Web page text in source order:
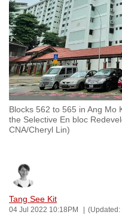
Blocks 562 to 565 in Ang Mo
the Selective En bloc
CNA/Cheryl Lin)
Tang See Kit
04 Jul 2022 10:18PM (Updated:
but
we
want
your
experience
with
CNA
to
be
the
best
it